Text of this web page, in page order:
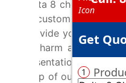
delta 8 chocolate
custom delta 8
to provide you error-
charm and chic.
presentation. We also
help of our
Get
1